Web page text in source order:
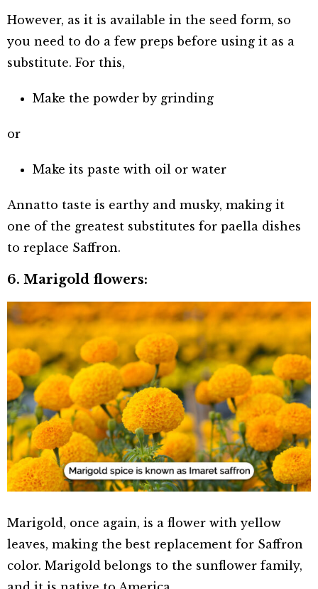
However, as it is available in the seed form, so
you need to do a few preps before using it as a
substitute. For this,
Make the powder by grinding
or
Make its paste with oil or water
Annatto taste is earthy and musky, making it
one of the greatest substitutes for paella dishes
to replace Saffron.
6. Marigold flowers:
Marigold, once again, is a flower with yellow
leaves, making the best replacement for Saffron
color. Marigold belongs to the sunflower family,